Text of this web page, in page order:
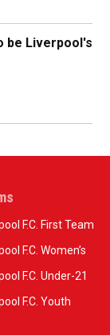
be Liverpool's
F.C. First Team
F.C. Women’s
F.C. Under-21
F.C. Youth